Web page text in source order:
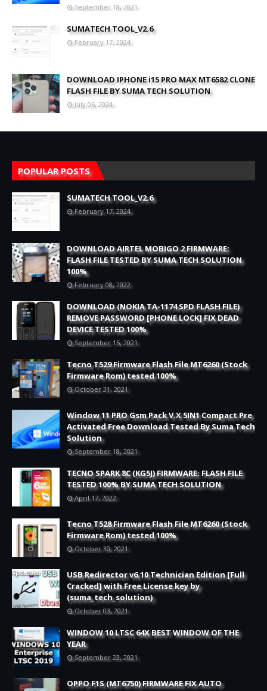
September 18, 2021
SUMATECH TOOL_V2.6
February 17, 2024
DOWNLOAD IPHONE i15 PRO MAX MT6582 CLONE
FLASH FILE BY SUMA TECH SOLUTION
July 06, 2024
POPULAR POSTS
SUMATECH TOOL_V2.6
February 17, 2024
DOWNLOAD AIRTEL MOBIGO 2 FIRMWARE:
FLASH FILE TESTED BY SUMA TECH SOLUTION
100%
February 08, 2022
DOWNLOAD (NOKIA TA-1174 SPD FLASH FILE)
REMOVE PASSWORD [PHONE LOCK] FIX DEAD
DEVICE TESTED 100%
September 15, 2021
Tecno T529 Firmware Flash File MT6260 (Stock
Firmware Rom) tested 100%
October 31, 2021
Window 11 PRO Gsm Pack V.X 5IN1 Compact Pre
Activated Free Download Tested By Suma Tech
Solution
September 18, 2021
TECNO SPARK 8C (KG5J) FIRMWARE: FLASH FILE
TESTED 100% BY SUMA TECH SOLUTION
April 17, 2022
Tecno T528 Firmware Flash File MT6260 (Stock
Firmware Rom) tested 100%
October 30, 2021
USB Redirector v6.10 Technician Edition [Full
Cracked] with Free License key by
(suma_tech_solution)
October 03, 2021
WINDOW 10 LTSC 64X BEST WINDOW OF THE
YEAR
September 23, 2021
OPPO F1S (MT6750) FIRMWARE FIX AUTO